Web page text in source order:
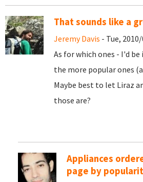
That sounds like a
Jeremy Davis - Tue,
As for which ones - I'd
the more popular ones
Maybe best to let Liraz
those are?
Appliances
page by